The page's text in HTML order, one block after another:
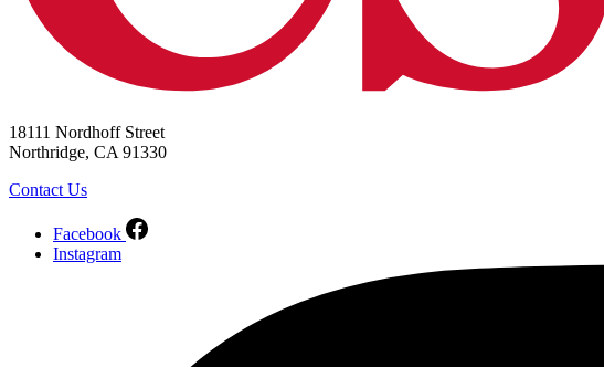
18111 Nordhoff Street
Northridge, CA 91330
Contact Us
Facebook
Instagram